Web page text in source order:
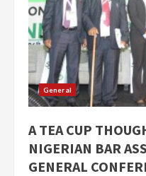
General
A TEA CUP
NIGERIAN BAR
GENERAL